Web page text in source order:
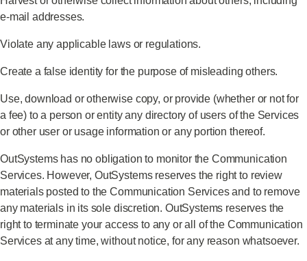
e-mail addresses.
Violate any applicable laws or regulations.
Create a false identity for the purpose of misleading others.
Use, download or otherwise copy, or provide (whether or not for
a fee) to a person or entity any directory of users of the Services
or other user or usage information or any portion thereof.
OutSystems has no obligation to monitor the Communication
Services. However, OutSystems reserves the right to review
materials posted to the Communication Services and to remove
any materials in its sole discretion. OutSystems reserves the
right to terminate your access to any or all of the Communication
Services at any time, without notice, for any reason whatsoever.